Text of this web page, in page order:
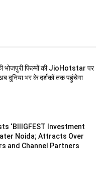
भोजपुरी फिल्मों की JioHotstar पर
दुनिया भर के दर्शकों तक पहुंचेगा
‘BIIIGFEST Investment
Noida; Attracts Over
and Channel Partners